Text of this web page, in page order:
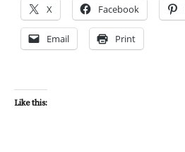
X Facebook
Email Print
Like this: